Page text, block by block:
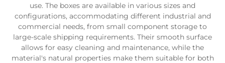
use. The boxes are available in various sizes and
configurations, accommodating different industrial and
commercial needs, from small component storage to
large-scale shipping requirements. Their smooth surface
allows for easy cleaning and maintenance, while the
material's natural properties make them suitable for both